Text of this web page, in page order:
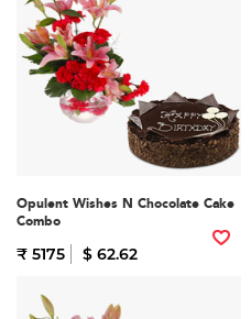
Opulent Wishes N Chocolate Cake
Combo
₹ 5175 $ 62.62